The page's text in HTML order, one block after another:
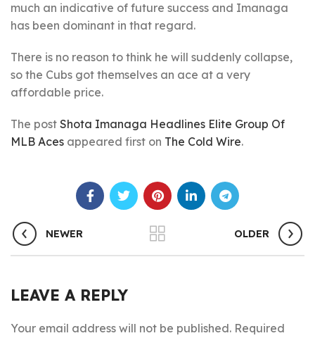
much an indicative of future success and Imanaga
has been dominant in that regard.
There is no reason to think he will suddenly collapse,
so the Cubs got themselves an ace at a very
affordable price.
The post Shota Imanaga Headlines Elite Group Of
MLB Aces appeared first on The Cold Wire.
NEWER OLDER
LEAVE A REPLY
Your email address will not be published. Required